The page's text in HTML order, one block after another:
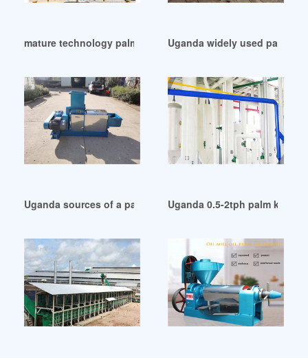
mature technology palm oil production line cost in Uganda
Uganda widely used palm oil
Uganda sources of a palm oil refinery plant
Uganda 0.5-2tph palm